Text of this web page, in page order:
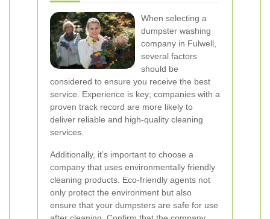
When selecting a
dumpster washing
company in Fulwell,
several factors
should be
considered to ensure you receive the best
service. Experience is key; companies with a
proven track record are more likely to
deliver reliable and high-quality cleaning
services.
Additionally, it’s important to choose a
company that uses environmentally friendly
cleaning products. Eco-friendly agents not
only protect the environment but also
ensure that your dumpsters are safe for use